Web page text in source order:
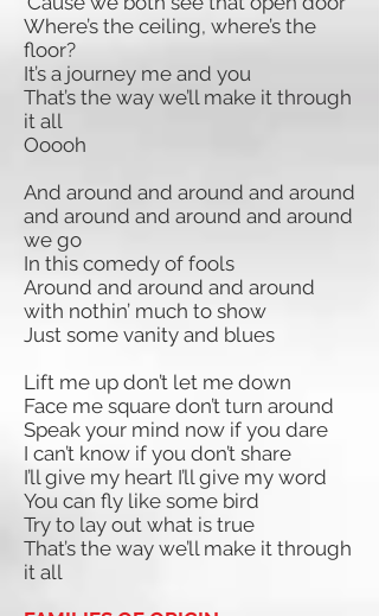
Where’s the ceiling, where’s the
floor?
It’s a journey me and you
That’s the way we’ll make it through
it all
Ooooh
And around and around and around
and around and around and around
we go
In this comedy of fools
Around and around and around
with nothin’ much to show
Just some vanity and blues
Lift me up don’t let me down
Face me square don’t turn around
Speak your mind now if you dare
I can’t know if you don’t share
I’ll give my heart I’ll give my word
You can fly like some bird
Try to lay out what is true
That’s the way we’ll make it through
it all